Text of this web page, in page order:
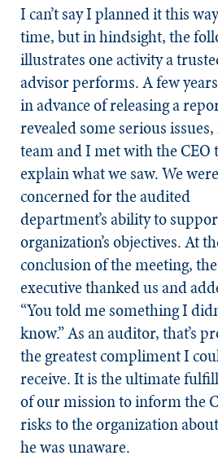
I can’t say I planned it this
time, but in hindsight, the
illustrates one activity a
advisor performs. A few
in advance of releasing a
revealed some serious
team and I met with the CEO
explain what we saw. We were
concerned for the audited
department’s ability to
organization’s objectives. At
conclusion of the meeting, the
executive thanked us and
“You told me something I
know.” As an auditor, that’s
the greatest compliment I
receive. It is the ultimate
of our mission to inform the
risks to the organization
he was unaware.